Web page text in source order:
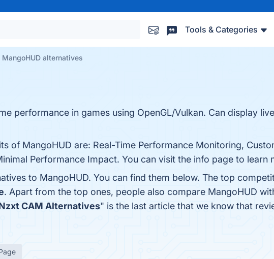
Tools & Categories
MangoHUD alternatives
performance in games using OpenGL/Vulkan. Can display
of MangoHUD are: Real-Time Performance Monitoring,
Performance Impact. You can visit the info page to learn
to MangoHUD. You can find them below. The top
. Apart from the top ones, people also compare MangoHUD
CAM Alternatives" is the last article that we know that